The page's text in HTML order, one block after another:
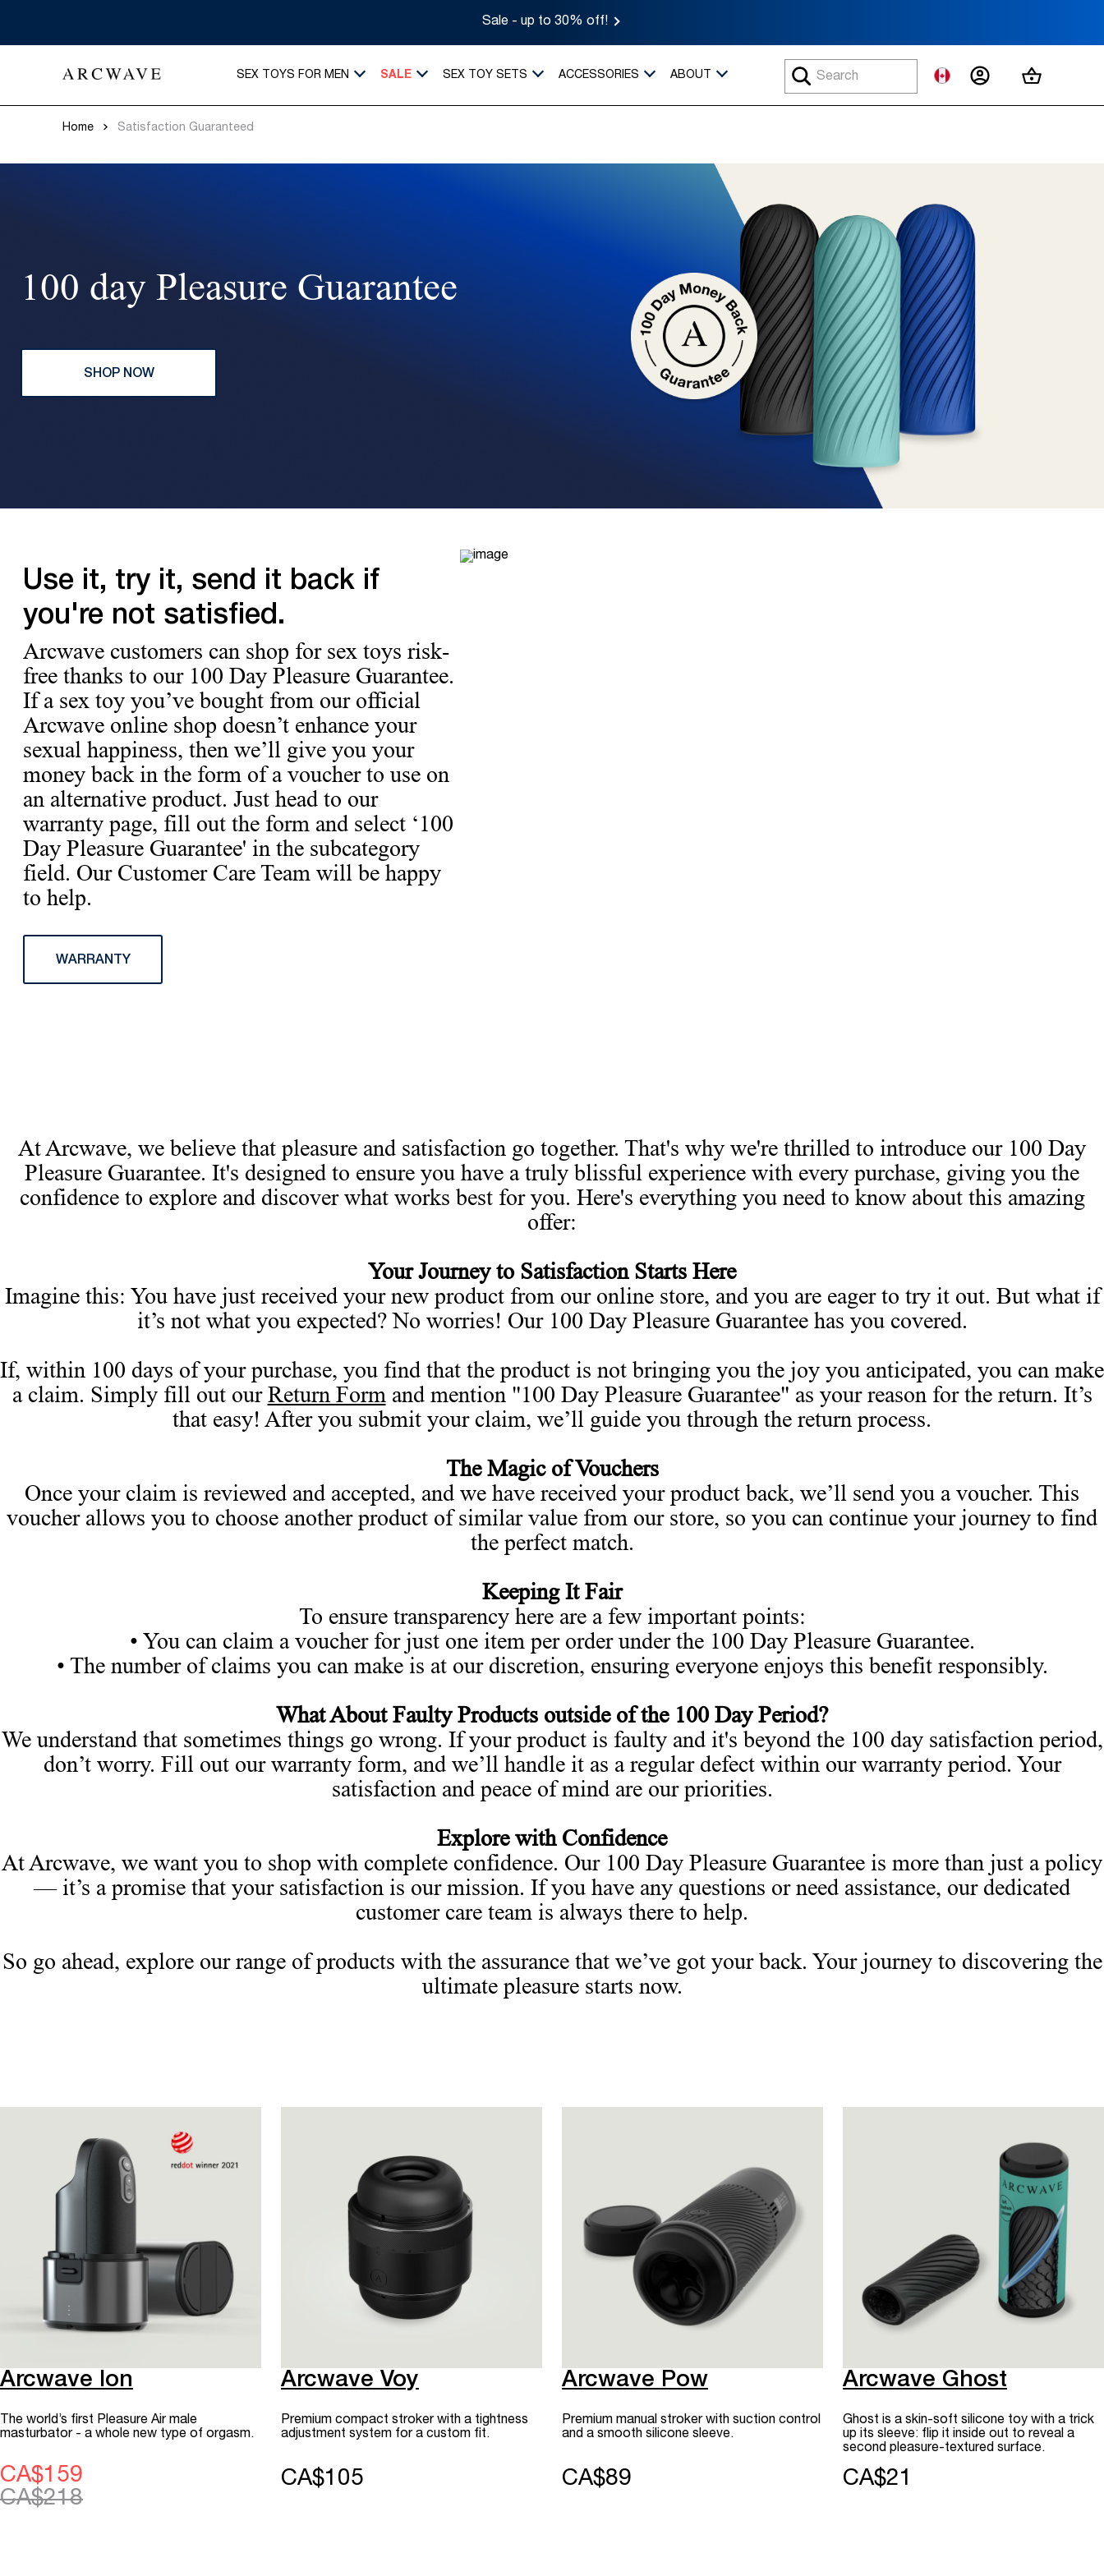
Sale - up to 30% off!
SEX TOYS FOR MEN SALE SEX TOY SETS ACCESSORIES ABOUT MY ACCOUNT
MY CART
Home Satisfaction Guaranteed
100 day Pleasure Guarantee
SHOP NOW
Use it, try it, send it back if
you're not satisfied.
Arcwave customers can shop for sex toys risk-
free thanks to our 100 Day Pleasure Guarantee.
If a sex toy you’ve bought from our official
Arcwave online shop doesn’t enhance your
sexual happiness, then we’ll give you your
money back in the form of a voucher to use on
an alternative product. Just head to our
warranty page, fill out the form and select ‘100
Day Pleasure Guarantee' in the subcategory
field. Our Customer Care Team will be happy
to help.
WARRANTY
At Arcwave, we believe that pleasure and satisfaction go together. That's why we're thrilled to introduce our 100 Day
Pleasure Guarantee. It's designed to ensure you have a truly blissful experience with every purchase, giving you the
confidence to explore and discover what works best for you. Here's everything you need to know about this amazing
offer:
Your Journey to Satisfaction Starts Here
Imagine this: You have just received your new product from our online store, and you are eager to try it out. But what if
it’s not what you expected? No worries! Our 100 Day Pleasure Guarantee has you covered.
If, within 100 days of your purchase, you find that the product is not bringing you the joy you anticipated, you can make
a claim. Simply fill out ourReturn Form and mention "100 Day Pleasure Guarantee" as your reason for the return. It’s
that easy! After you submit your claim, we’ll guide you through the return process.
The Magic of Vouchers
Once your claim is reviewed and accepted, and we have received your product back, we’ll send you a voucher. This
voucher allows you to choose another product of similar value from our store, so you can continue your journey to find
the perfect match.
Keeping It Fair
To ensure transparency here are a few important points:
• You can claim a voucher for just one item per order under the 100 Day Pleasure Guarantee.
• The number of claims you can make is at our discretion, ensuring everyone enjoys this benefit responsibly.
What About Faulty Products outside of the 100 Day Period?
We understand that sometimes things go wrong. If your product is faulty and it's beyond the 100 day satisfaction period,
don’t worry. Fill out our warranty form, and we’ll handle it as a regular defect within our warranty period. Your
satisfaction and peace of mind are our priorities.
Explore with Confidence
At Arcwave, we want you to shop with complete confidence. Our 100 Day Pleasure Guarantee is more than just a policy
— it’s a promise that your satisfaction is our mission. If you have any questions or need assistance, our dedicated
customer care team is always there to help.
So go ahead, explore our range of products with the assurance that we’ve got your back. Your journey to discovering the
ultimate pleasure starts now.
Arcwave Ion
The world’s first Pleasure Air male
masturbator - a whole new type of orgasm.
CA$159
CA$218
Arcwave Voy
Premium compact stroker with a tightness
adjustment system for a custom fit.
CA$105
Arcwave Pow
Premium manual stroker with suction control
and a smooth silicone sleeve.
CA$89
Arcwave Ghost
Ghost is a skin-soft silicone toy with a trick
up its sleeve: flip it inside out to reveal a
second pleasure-textured surface.
CA$21